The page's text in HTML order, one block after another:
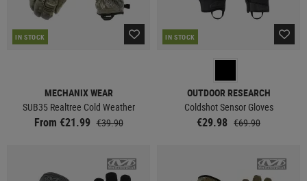
IN STOCK
MECHANIX WEAR
SUB35 Realtree Cold Weather
From €21.99 €39.90
IN STOCK
OUTDOOR RESEARCH
Coldshot Sensor Gloves
€29.98 €69.90